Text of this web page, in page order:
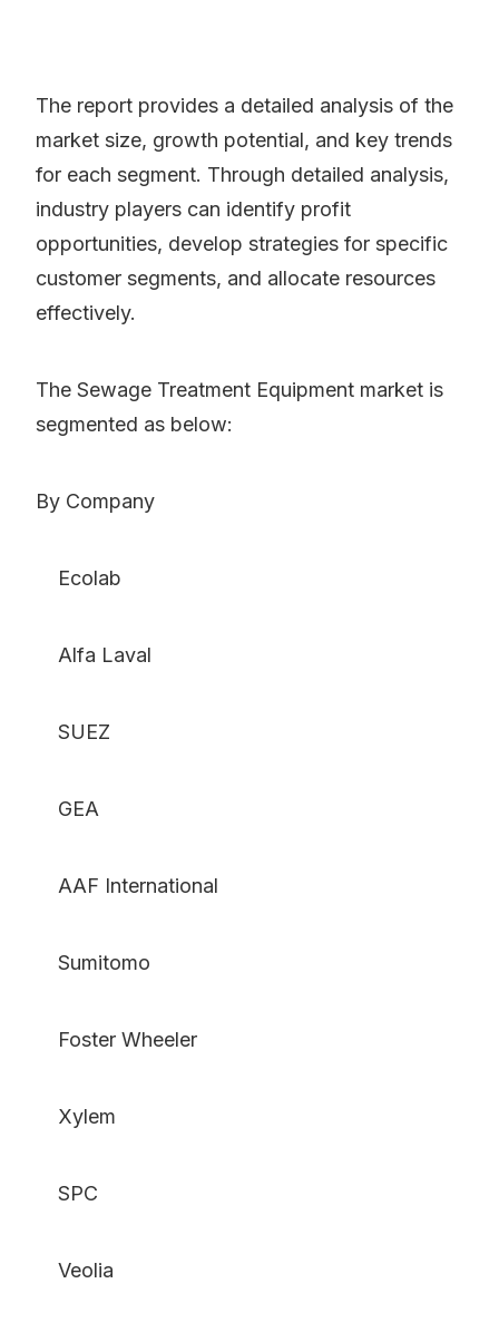
The report provides a detailed analysis of the
market size, growth potential, and key trends
for each segment. Through detailed analysis,
industry players can identify profit
opportunities, develop strategies for specific
customer segments, and allocate resources
effectively.
The Sewage Treatment Equipment market is
segmented as below:
By Company
Ecolab
Alfa Laval
SUEZ
GEA
AAF International
Sumitomo
Foster Wheeler
Xylem
SPC
Veolia